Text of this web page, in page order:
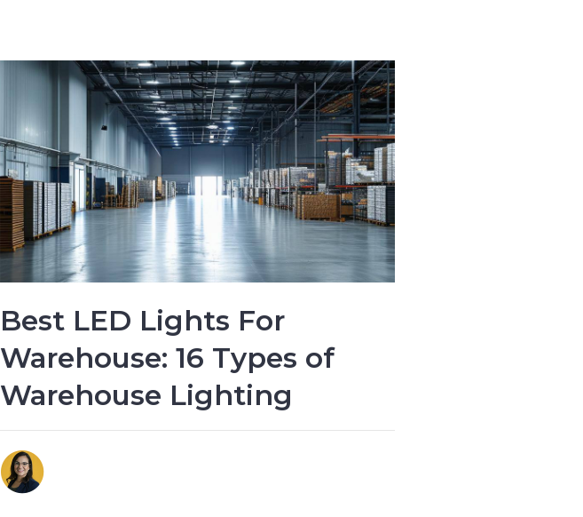
Best LED Lights For
Warehouse: 16 Types of
Warehouse Lighting